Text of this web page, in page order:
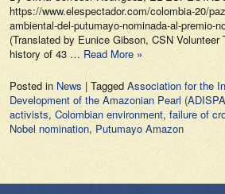
https://www.elespectador.com/colombia-20/
ambiental-del-putumayo-nominada-al-premio-
(Translated by Eunice Gibson, CSN Volunteer
history of 43 … Read More »
Posted in News | Tagged Association for the
Development of the Amazonian Pearl
activists, Colombian environment, failure of
Nobel nomination, Putumayo Amazon